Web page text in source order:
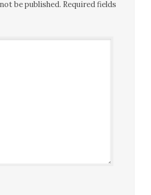
be published. Required fields